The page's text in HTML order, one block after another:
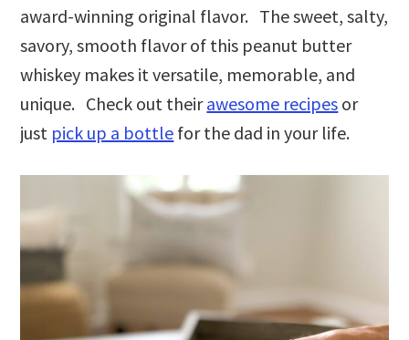
award-winning original flavor. The sweet, salty,
savory, smooth flavor of this peanut butter
whiskey makes it versatile, memorable, and
unique. Check out theirawesome recipes or
just pick up a bottle for the dad in your life.